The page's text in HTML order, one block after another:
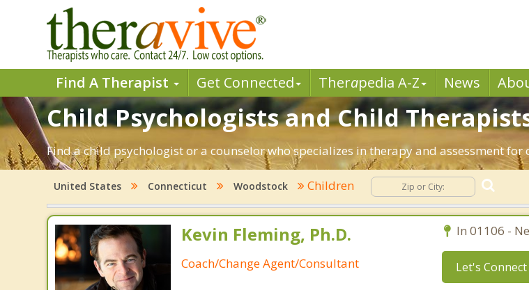
Find A Therapist Get Connected Therapedia A-Z News
Child Psychologists and Child
Find a child psychologist or a counselor who specializes in therapy and assessment for
United States Connecticut Woodstock Children
Kevin Fleming, Ph.D.
Coach/Change Agent/Consultant
In 01106 -
Let's Connect